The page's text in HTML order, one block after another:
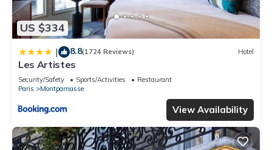
US $334
| 8.8(1724 Reviews) Hotel
Les Artistes
Security/Safety Sports/Activities
Restaurant
Paris
Montparnasse
View Availability